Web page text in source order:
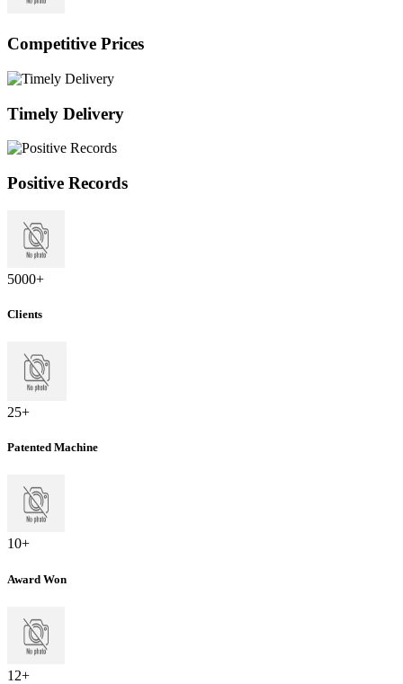
Competitive Prices
Timely Delivery
Positive Records
5000+
Clients
25+
Patented Machine
10+
Award Won
12+